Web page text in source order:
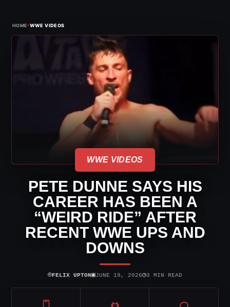
HOME›WWE VIDEOS
WWE VIDEOS
PETE DUNNE SAYS HIS
CAREER HAS BEEN A
“WEIRD RIDE” AFTER
RECENT WWE UPS AND
DOWNS
⌾FELIX UPTON▣JUNE 19, 2026◷3 MIN READ